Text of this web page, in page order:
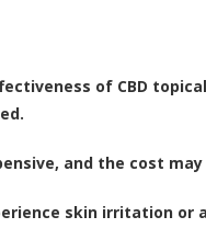
of CBD
and the cost
skin irritation